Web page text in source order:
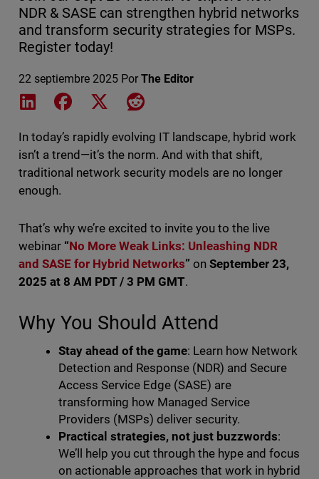
NDR & SASE can strengthen hybrid networks
and transform security strategies for MSPs.
Register today!
22 septiembre 2025 Por The Editor
Share on LinkedIn
Share on Facebook
Share on XShare on Reddit
In today’s rapidly evolving IT landscape, hybrid work
isn’t a trend—it’s the norm. And with that shift,
traditional network security models are no longer
enough.
That’s why we’re excited to invite you to the live
webinar “No More Weak Links: Unleashing NDR
and SASE for Hybrid Networks” onSeptember 23,
2025 at 8 AM PDT / 3 PM GMT.
Why You Should Attend
Stay ahead of the game: Learn how Network
Detection and Response (NDR) and Secure
Access Service Edge (SASE) are
transforming how Managed Service
Providers (MSPs) deliver security.
Practical strategies, not just buzzwords:
We’ll help you cut through the hype and focus
on actionable approaches that work in hybrid